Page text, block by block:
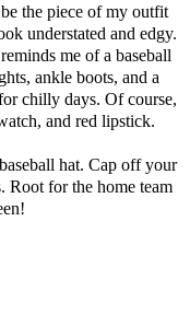
the piece of my outfit
understated and edgy.
me of a baseball
ankle boots, and a
chilly days. Of course,
and red lipstick.
hat. Cap off your
Root for the home team